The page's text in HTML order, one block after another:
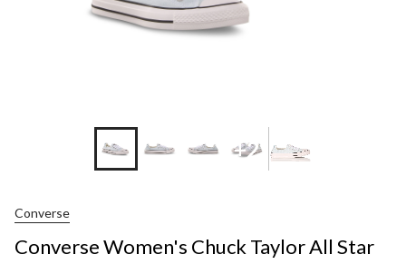
+2
Converse
Converse Women's Chuck Taylor All Star